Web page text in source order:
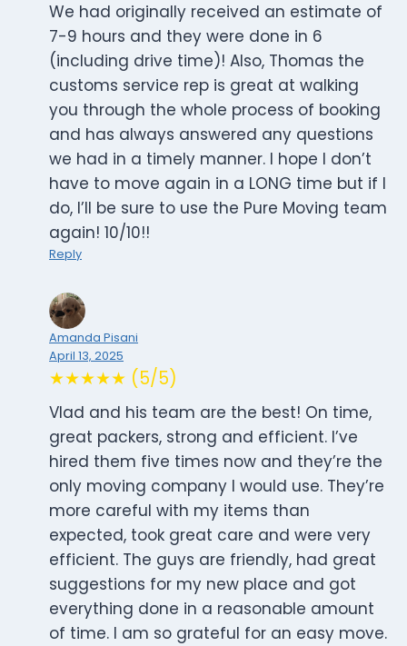
We had originally received an estimate of
7-9 hours and they were done in 6
(including drive time)! Also, Thomas the
customs service rep is great at walking
you through the whole process of booking
and has always answered any questions
we had in a timely manner. I hope I don’t
have to move again in a LONG time but if I
do, I’ll be sure to use the Pure Moving team
again! 10/10!!
Reply
Amanda Pisani
April 13, 2025
★★★★★ (5/5)
Vlad and his team are the best! On time,
great packers, strong and efficient. I’ve
hired them five times now and they’re the
only moving company I would use. They’re
more careful with my items than
expected, took great care and were very
efficient. The guys are friendly, had great
suggestions for my new place and got
everything done in a reasonable amount
of time. I am so grateful for an easy move.